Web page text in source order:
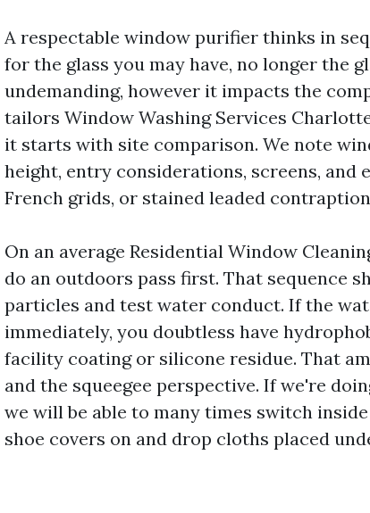
A respectable window purifier thinks in
for the glass you may have, no longer the
undemanding, however it impacts the
tailors Window Washing Services
it starts with site comparison. We note
height, entry considerations, screens, and
French grids, or stained leaded
On an average Residential Window
do an outdoors pass first. That sequence
particles and test water conduct. If the
immediately, you doubtless have
facility coating or silicone residue. That
and the squeegee perspective. If we're
we will be able to many times switch
shoe covers on and drop cloths placed